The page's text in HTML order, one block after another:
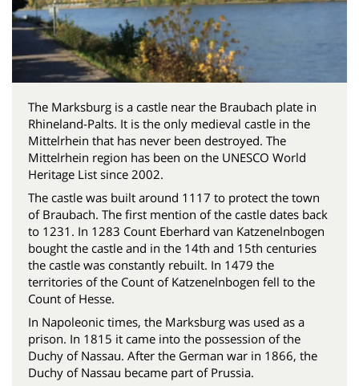
The Marksburg is a castle near the Braubach plate in
Rhineland-Palts. It is the only medieval castle in the
Mittelrhein that has never been destroyed. The
Mittelrhein region has been on the UNESCO World
Heritage List since 2002.
The castle was built around 1117 to protect the town
of Braubach. The first mention of the castle dates back
to 1231. In 1283 Count Eberhard van Katzenelnbogen
bought the castle and in the 14th and 15th centuries
the castle was constantly rebuilt. In 1479 the
territories of the Count of Katzenelnbogen fell to the
Count of Hesse.
In Napoleonic times, the Marksburg was used as a
prison. In 1815 it came into the possession of the
Duchy of Nassau. After the German war in 1866, the
Duchy of Nassau became part of Prussia.